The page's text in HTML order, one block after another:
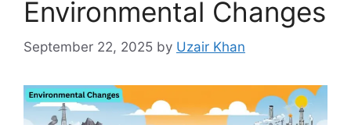
Environmental Changes
September 22, 2025 by Uzair Khan